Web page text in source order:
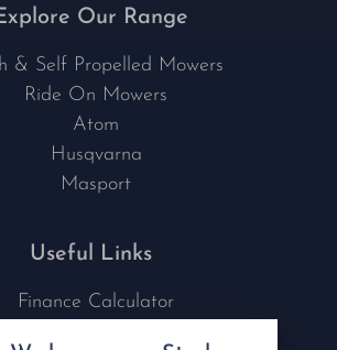
Our Range
& Self Propelled Mowers
Ride On Mowers
Atom
Husqvarna
Masport
Useful Links
Finance Calculator